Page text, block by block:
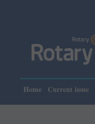
Home Current issue